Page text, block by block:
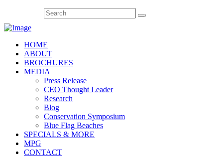
HOME
ABOUT
BROCHURES
MEDIA
Press Release
CEO Thought Leader
Research
Blog
Conservation Symposium
Blue Flag Beaches
SPECIALS & MORE
MPG
CONTACT